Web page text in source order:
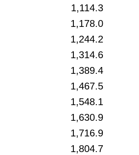
1,114.3
1,178.0
1,244.2
1,314.6
1,389.4
1,467.5
1,548.1
1,630.9
1,716.9
1,804.7